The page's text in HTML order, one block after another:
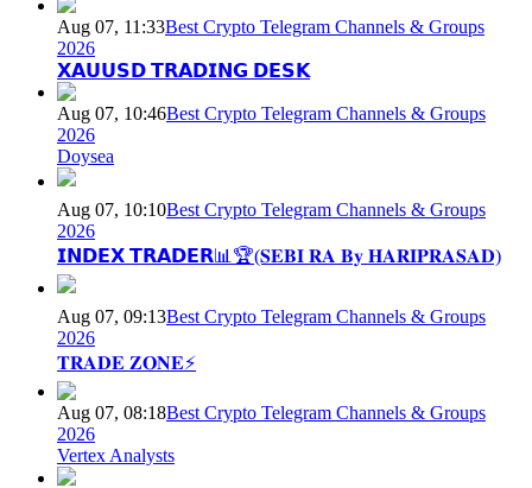
Aug 07, 11:33Best Crypto Telegram Channels & Groups
2026
𝗫𝗔𝗨𝗨𝗦𝗗 𝗧𝗥𝗔𝗗𝗜𝗡𝗚 𝗗𝗘𝗦𝗞
Aug 07, 10:46Best Crypto Telegram Channels & Groups
2026
Doysea
Aug 07, 10:10Best Crypto Telegram Channels & Groups
2026
𝗜𝗡𝗗𝗘𝗫 𝗧𝗥𝗔𝗗𝗘𝗥📊🏆(𝐒𝐄𝐁𝐈 𝐑𝐀 𝐁𝐲 𝐇𝐀𝐑𝐈𝐏𝐑𝐀𝐒𝐀𝐃)
Aug 07, 09:13Best Crypto Telegram Channels & Groups
2026
𝐓𝐑𝐀𝐃𝐄 𝐙𝐎𝐍𝐄⚡
Aug 07, 08:18Best Crypto Telegram Channels & Groups
2026
Vertex Analysts